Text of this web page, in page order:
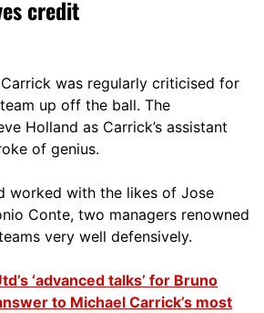
credit
was regularly criticised for
up off the ball. The
Holland as Carrick’s assistant
of genius.
worked with the likes of Jose
Conte, two managers renowned
very well defensively.
‘advanced talks’ for Bruno
to Michael Carrick’s most